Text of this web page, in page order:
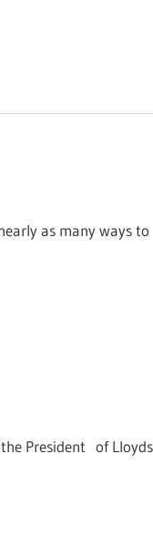
as many ways to
President of Lloyds